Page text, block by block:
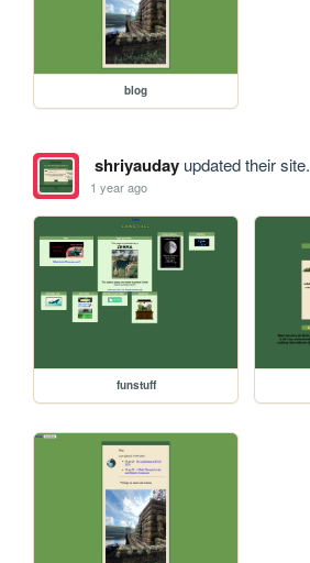
blog
shriyaudayupdated their site.
1 year ago
funstuff